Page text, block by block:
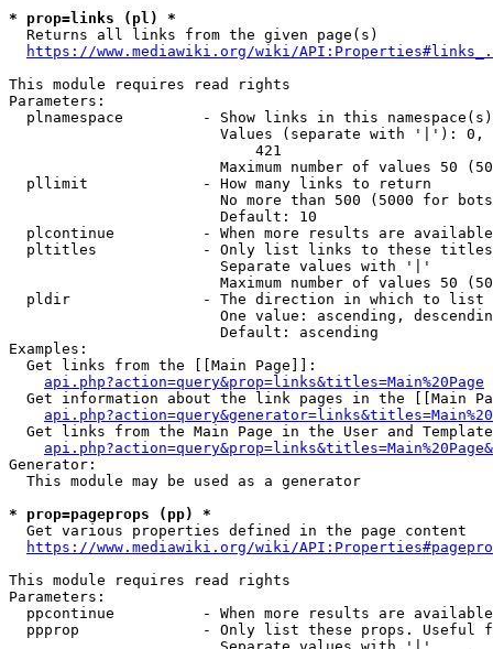
* prop=links (pl) *
  Returns all links from the given page(s)
https://www.mediawiki.org/wiki/
This module requires read rights
Parameters:
plnamespace         - Show links in this
Values (separate with '|'):
                            421
Maximum number of values 50
  pllimit             - How many links to return
No more than 500 (5000 for
                        Default: 10
plcontinue          - When more results are
pltitles            - Only list links to these
                        Separate values with '|'
Maximum number of values 50
  pldir               - The direction in which to list
One value: ascending,
                        Default: ascending
Examples:
  Get links from the [[Main Page]]:
api.php?action=query&prop=links&titles=Main%20Page
Get information about the link pages in the [[Main
Get links from the Main Page in the User and
Generator:
  This module may be used as a generator
* prop=pageprops (pp) *
  Get various properties defined in the page content
https://www.mediawiki.org/wiki/
This module requires read rights
Parameters:
ppcontinue          - When more results are
ppprop              - Only list these props. Useful